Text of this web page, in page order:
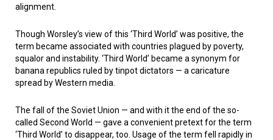
alignment.
Though Worsley’s view of this ‘Third World’ was positive, the
term became associated with countries plagued by poverty,
squalor and instability. ‘Third World’ became a synonym for
banana republics ruled by tinpot dictators — a caricature
spread by Western media.
The fall of the Soviet Union — and with it the end of the so-
called Second World — gave a convenient pretext for the term
‘Third World’ to disappear, too. Usage of the term fell rapidly in